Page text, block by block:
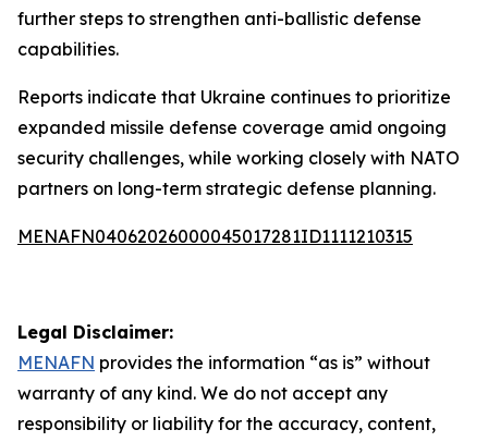
further steps to strengthen anti-ballistic defense
capabilities.
Reports indicate that Ukraine continues to prioritize
expanded missile defense coverage amid ongoing
security challenges, while working closely with NATO
partners on long-term strategic defense planning.
MENAFN04062026000045017281ID1111210315
Legal Disclaimer:
MENAFN provides the information “as is” without
warranty of any kind. We do not accept any
responsibility or liability for the accuracy, content,